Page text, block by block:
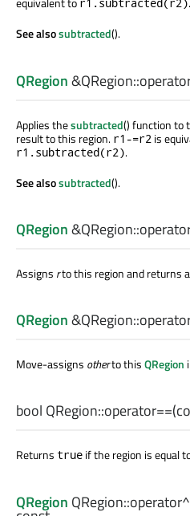
r1.subtracted(r2)
See alsosubtracted().
QRegion&QRegion::
Applies thesubtracted() function to
result to this region. r1-=r2 is
r1.subtracted(r2).
See alsosubtracted().
QRegion&QRegion::
Assigns rto this region and returns
QRegion&QRegion::
Move-assigns otherto thisQRegion
bool QRegion::operator==
Returns true if the region is equal
QRegion QRegion::operator^